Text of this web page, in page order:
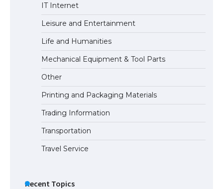
IT Internet
Leisure and Entertainment
Life and Humanities
Mechanical Equipment & Tool Parts
Other
Printing and Packaging Materials
Trading Information
Transportation
Travel Service
Recent Topics